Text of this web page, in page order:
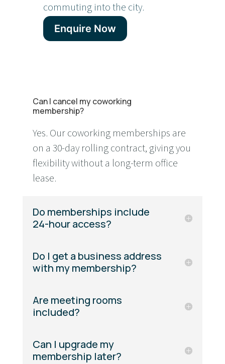
commuting into the city.
Enquire Now
Can I cancel my coworking
membership?
Yes. Our coworking memberships are
on a 30-day rolling contract, giving you
flexibility without a long-term office
lease.
Do memberships include
24-hour access?
Do I get a business address
with my membership?
Are meeting rooms
included?
Can I upgrade my
membership later?